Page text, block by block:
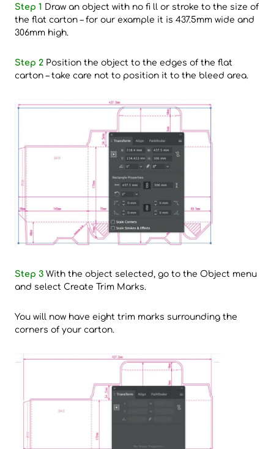
Step 1 Draw an object with no fi ll or stroke to the size of
the flat carton – for our example it is 437.5mm wide and
306mm high.
Step 2 Position the object to the edges of the flat
carton – take care not to position it to the bleed area.
Step 3 With the object selected, go to the Object menu
and select Create Trim Marks.
You will now have eight trim marks surrounding the
corners of your carton.